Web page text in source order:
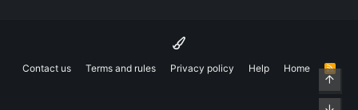
Contact us Terms and rules Privacy policy Help Home
R
STop